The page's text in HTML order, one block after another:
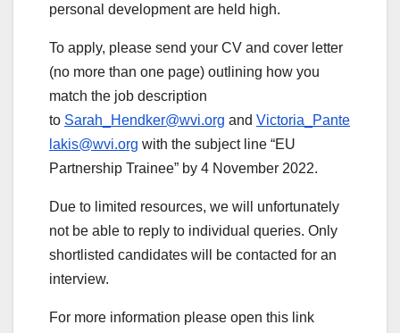
personal development are held high.
To apply, please send your CV and cover letter
(no more than one page) outlining how you
match the job description
to Sarah_Hendker@wvi.org and Victoria_Pante
lakis@wvi.org with the subject line “EU
Partnership Trainee” by 4 November 2022.
Due to limited resources, we will unfortunately
not be able to reply to individual queries. Only
shortlisted candidates will be contacted for an
interview.
For more information please open this link